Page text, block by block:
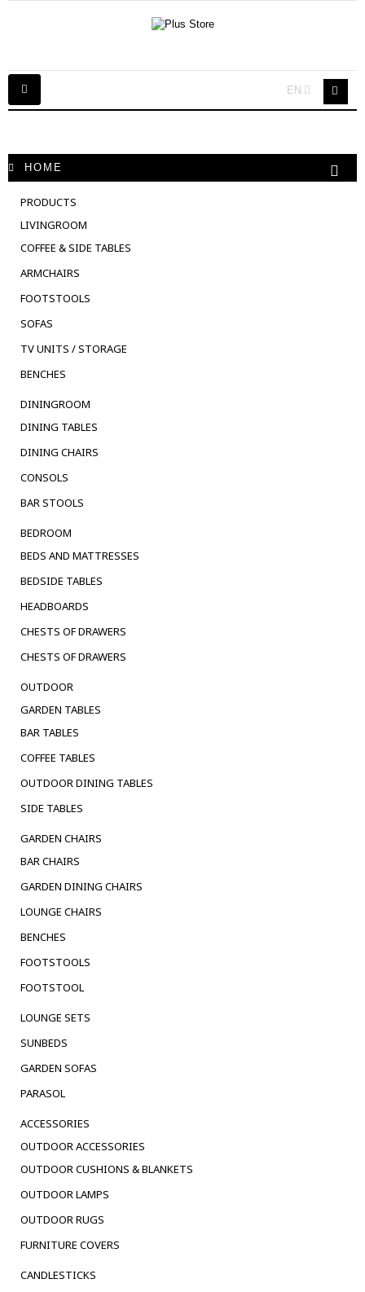
Toggle
navigation
EN
HOME
PRODUCTS
LIVINGROOM
COFFEE & SIDE TABLES
ARMCHAIRS
FOOTSTOOLS
SOFAS
TV UNITS / STORAGE
BENCHES
DININGROOM
DINING TABLES
DINING CHAIRS
CONSOLS
BAR STOOLS
BEDROOM
BEDS AND MATTRESSES
BEDSIDE TABLES
HEADBOARDS
CHESTS OF DRAWERS
CHESTS OF DRAWERS
OUTDOOR
GARDEN TABLES
BAR TABLES
COFFEE TABLES
OUTDOOR DINING TABLES
SIDE TABLES
GARDEN CHAIRS
BAR CHAIRS
GARDEN DINING CHAIRS
LOUNGE CHAIRS
BENCHES
FOOTSTOOLS
FOOTSTOOL
LOUNGE SETS
SUNBEDS
GARDEN SOFAS
PARASOL
ACCESSORIES
OUTDOOR ACCESSORIES
OUTDOOR CUSHIONS & BLANKETS
OUTDOOR LAMPS
OUTDOOR RUGS
FURNITURE COVERS
CANDLESTICKS